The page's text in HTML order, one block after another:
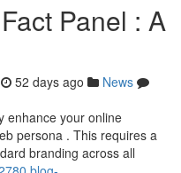
Panel : A
52 days ago
News
enhance your online
persona . This requires a
branding across all